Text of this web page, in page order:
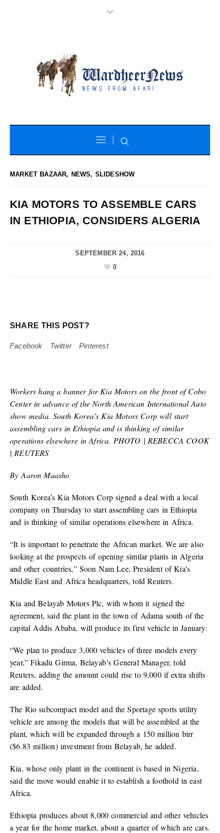
MARKET BAZAAR, NEWS, SLIDESHOW
KIA MOTORS TO ASSEMBLE CARS
IN ETHIOPIA, CONSIDERS ALGERIA
SEPTEMBER 24, 2016
0
SHARE THIS POST?
Facebook Twitter Pinterest
Workers hang a banner for Kia Motors on the front of Cobo
Center in advance of the North American International Auto
show media. South Korea’s Kia Motors Corp will start
assembling cars in Ethiopia and is thinking of similar
operations elsewhere in Africa. PHOTO | REBECCA COOK
| REUTERS
By Aaron Maasho
South Korea’s Kia Motors Corp signed a deal with a local
company on Thursday to start assembling cars in Ethiopia
and is thinking of similar operations elsewhere in Africa.
“It is important to penetrate the African market. We are also
looking at the prospects of opening similar plants in Algeria
and other countries,” Soon Nam Lee, President of Kia’s
Middle East and Africa headquarters, told Reuters.
Kia and Belayab Motors Plc, with whom it signed the
agreement, said the plant in the town of Adama south of the
capital Addis Ababa, will produce its first vehicle in January.
“We plan to produce 3,000 vehicles of three models every
year,” Fikadu Girma, Belayab’s General Manager, told
Reuters, adding the amount could rise to 9,000 if extra shifts
are added.
The Rio subcompact model and the Sportage sports utility
vehicle are among the models that will be assembled at the
plant, which will be expanded through a 150 million birr
($6.83 million) investment from Belayab, he added.
Kia, whose only plant in the continent is based in Nigeria,
said the move would enable it to establish a foothold in east
Africa.
Ethiopia produces about 8,000 commercial and other vehicles
a year for the home market, about a quarter of which are cars.